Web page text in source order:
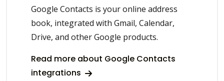
Google Contacts is your online address
book, integrated with Gmail, Calendar,
Drive, and other Google products.
Read more about Google Contacts
integrations